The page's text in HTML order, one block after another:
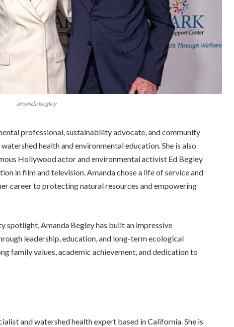
amanda begley
professional, sustainability advocate, and community
health and environmental education. She is also
Hollywood actor and environmental activist Ed Begley
in film and television, Amanda chose a life of service and
career to protecting natural resources and empowering
spotlight, Amanda Begley has built an impressive
leadership, education, and long-term ecological
family values, academic achievement, and dedication to
and watershed health expert based in California. She is